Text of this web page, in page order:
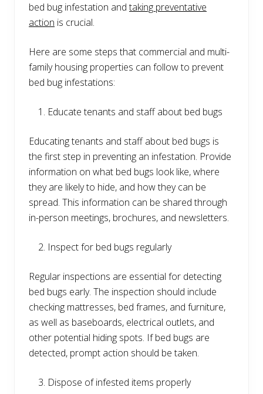
bed bug infestation andtaking preventative
action is crucial.
Here are some steps that commercial and multi-
family housing properties can follow to prevent
bed bug infestations:
Educate tenants and staff about bed bugs
Educating tenants and staff about bed bugs is
the first step in preventing an infestation. Provide
information on what bed bugs look like, where
they are likely to hide, and how they can be
spread. This information can be shared through
in-person meetings, brochures, and newsletters.
Inspect for bed bugs regularly
Regular inspections are essential for detecting
bed bugs early. The inspection should include
checking mattresses, bed frames, and furniture,
as well as baseboards, electrical outlets, and
other potential hiding spots. If bed bugs are
detected, prompt action should be taken.
Dispose of infested items properly